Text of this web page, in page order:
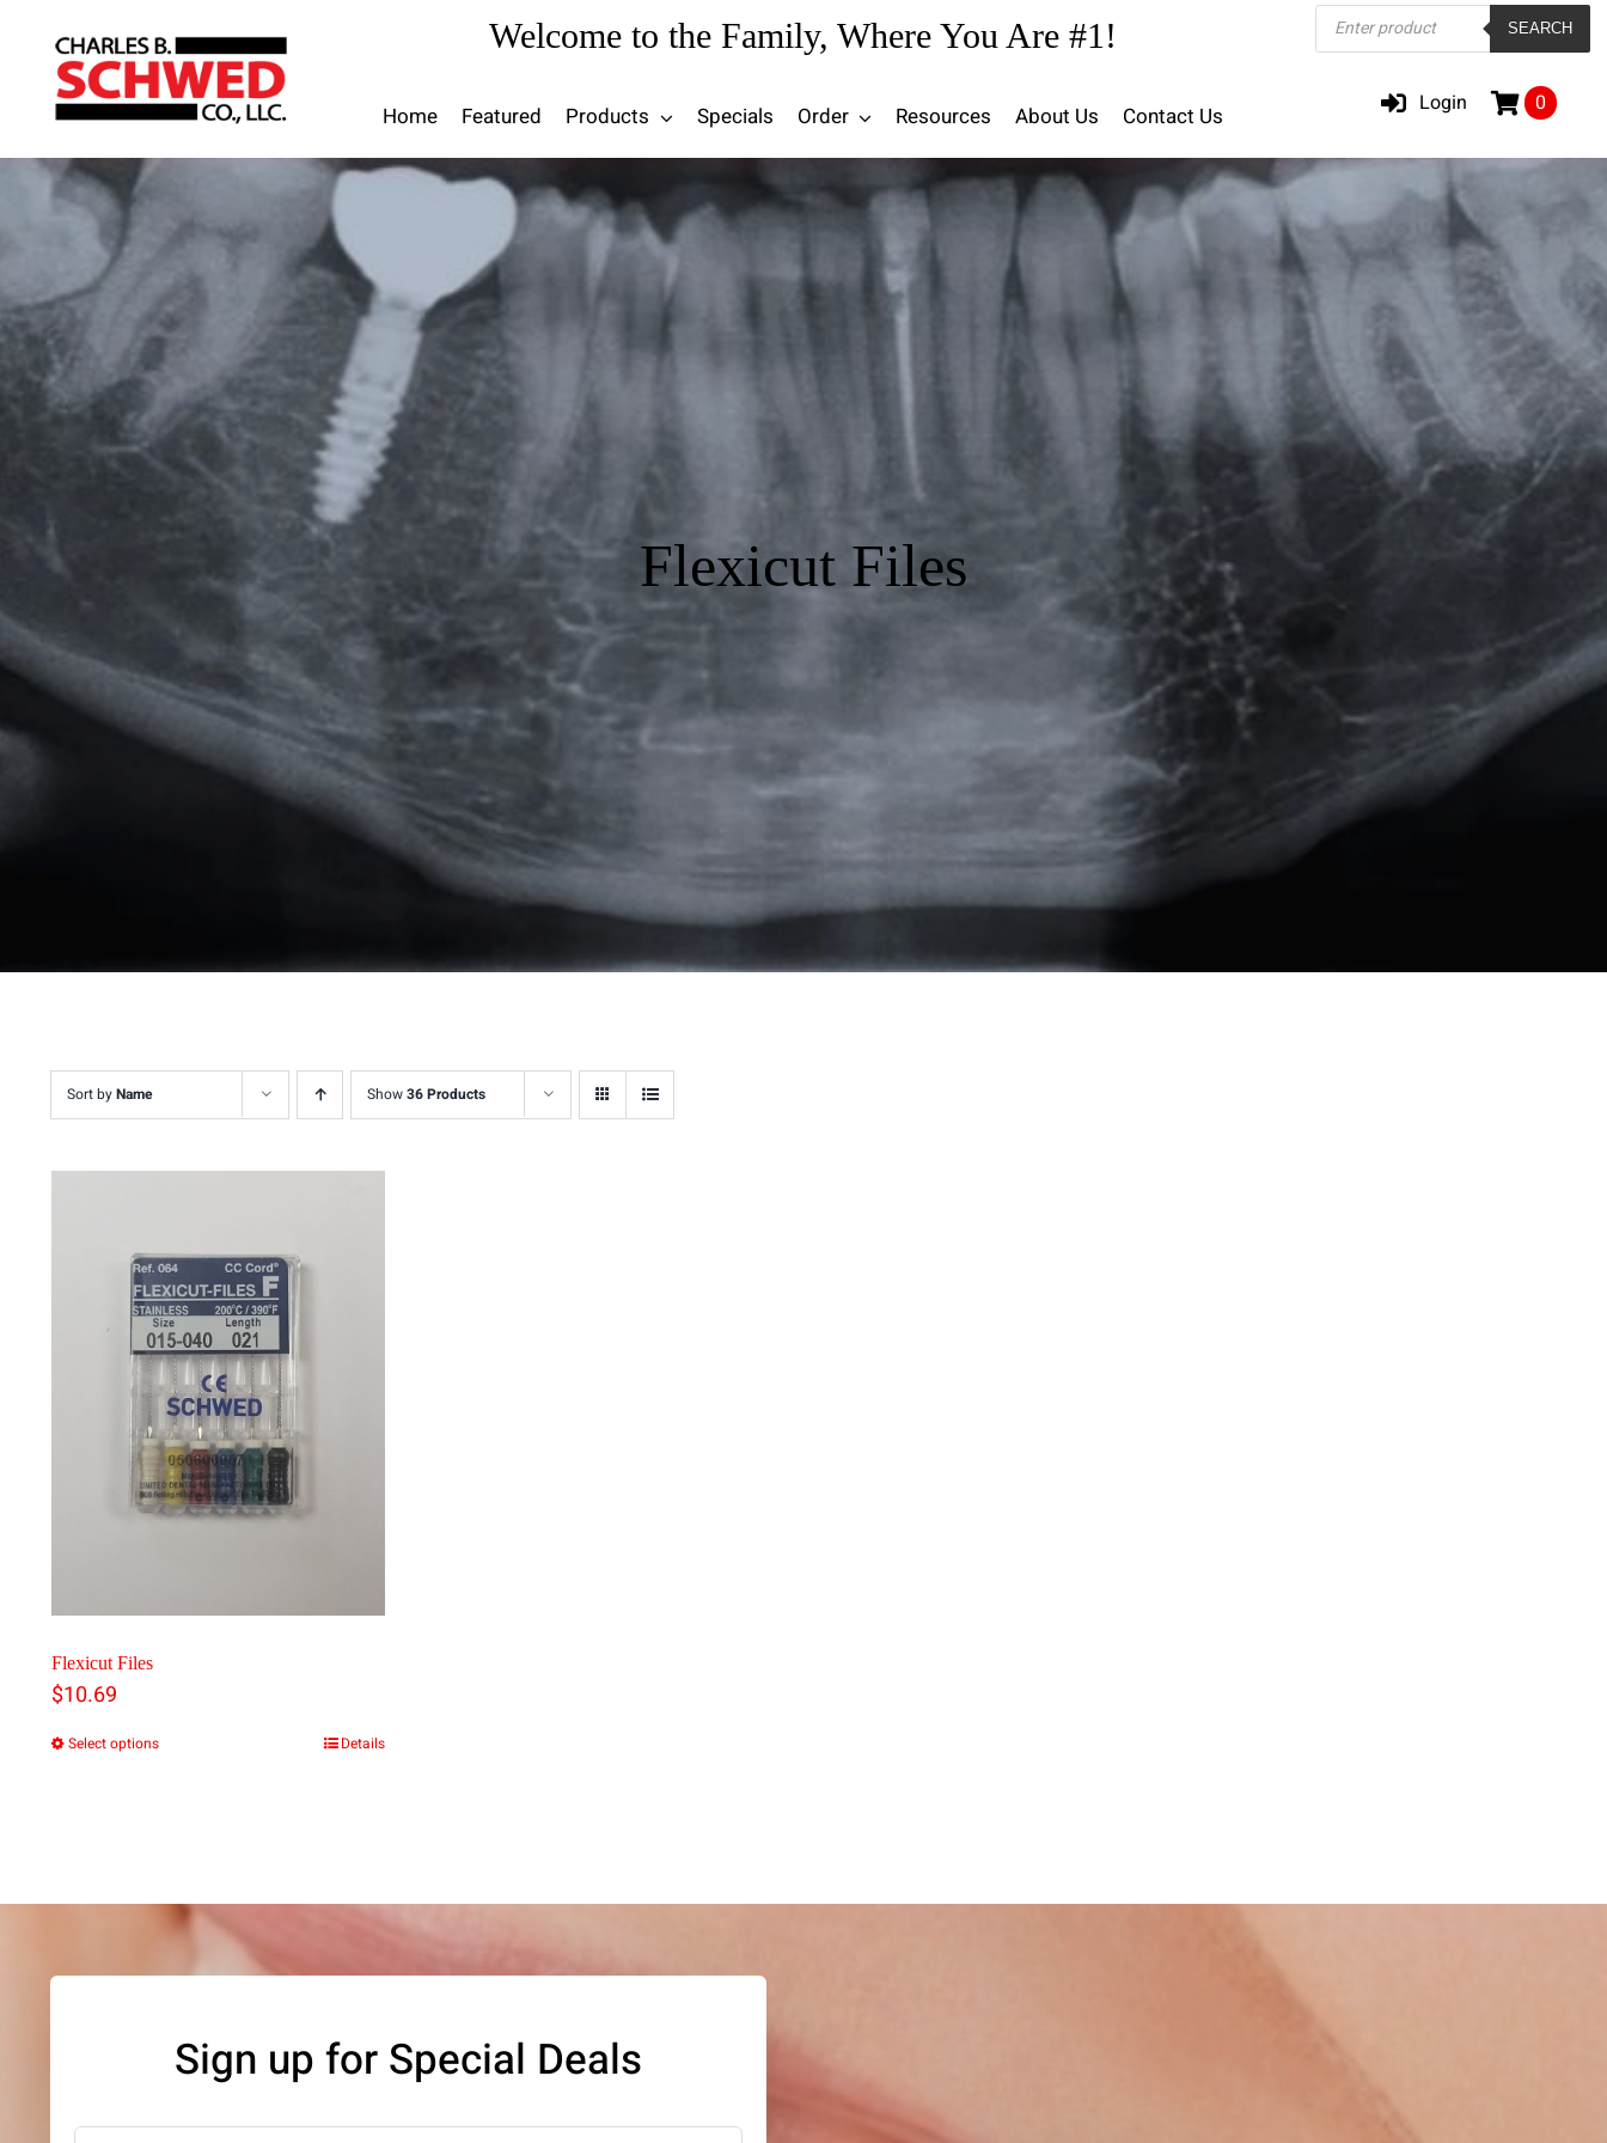
content
Welcome to the Family, Where You Are #1!
Home Featured Products Specials Order Resources About Us Contact Us
Products
search SEARCH
Login 0
Flexicut Files
Sort byName Show36 Products
Flexicut Files
$10.69
Select optionsThis
variants.
may
be
chosen
Details
Sign up for Special Deals